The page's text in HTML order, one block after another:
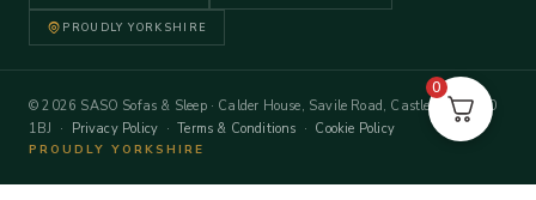
PROUDLY YORKSHIRE
© 2026 SASO Sofas & Sleep · Calder House, Savile Road, Castleford WF10
1BJ · Privacy Policy ·Terms & Conditions · Cookie Policy
PROUDLY YORKSHIRE
0